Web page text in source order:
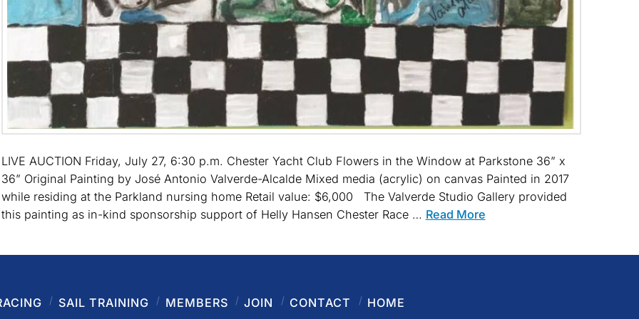
LIVE AUCTION Friday, July 27, 6:30 p.m. Chester Yacht Club Flowers in the Window at Parkstone 36” x
36” Original Painting by José Antonio Valverde-Alcalde Mixed media (acrylic) on canvas Painted in 2017
while residing at the Parkland nursing home Retail value: $6,000 The Valverde Studio Gallery provided
this painting as in-kind sponsorship support of Helly Hansen Chester Race … Read More
SAIL TRAINING MEMBERS JOIN CONTACT HOME